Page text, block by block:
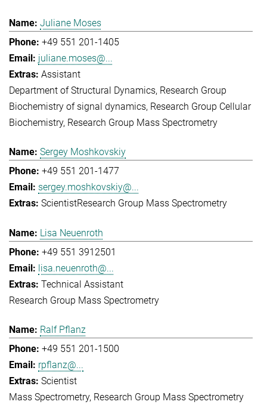
Juliane Moses
+49 551 201-1405
juliane.moses@...
Assistant
Department of Structural Dynamics Research Group
Biochemistry of signal dynamics Research Group Cellular
Biochemistry Research Group Mass Spectrometry
Sergey Moshkovskiy
+49 551 201-1477
sergey.moshkovskiy@...
ScientistResearch Group Mass Spectrometry
Lisa Neuenroth
+49 551 3912501
lisa.neuenroth@...
Technical Assistant
Research Group Mass Spectrometry
Ralf Pflanz
+49 551 201-1500
rpflanz@...
Scientist
Mass Spectrometry Research Group Mass Spectrometry